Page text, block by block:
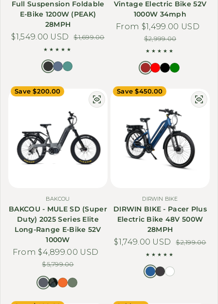
Full Suspension Foldable
E-Bike 1200W (PEAK)
28MPH
Sale price
$1,549.00 USDRegular price
$1,699.00
Vintage Electric Bike 52V
1000W 34mph
Sale price
From $1,499.00 USD
Regular price
$2,999.00
Save $200.00
BAKCOU
BAKCOU - MULE SD (Super
Duty) 2025 Series Elite
Long-Range E-Bike 52V
1000W
Sale price
From $4,899.00 USD
Regular price
$5,799.00
Save $450.00
DIRWIN BIKE
DIRWIN BIKE - Pacer Plus
Electric Bike 48V 500W
28MPH
Sale price
$1,749.00 USDRegular price
$2,199.00